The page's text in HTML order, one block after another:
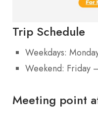
Trip Schedule
Weekdays:
Weekend: Friday
Meeting point